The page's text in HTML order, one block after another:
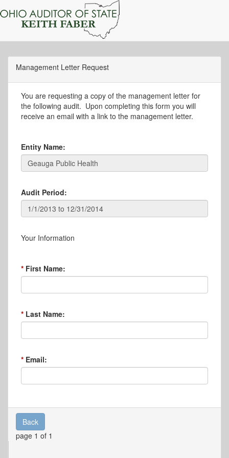
Management Letter Request
You are requesting a copy of the management letter for
the following audit. Upon completing this form you will
receive an email with a link to the management letter.
Entity Name:
Audit Period:
Your Information
First Name:
Last Name:
Email:
Back
page 1 of 1